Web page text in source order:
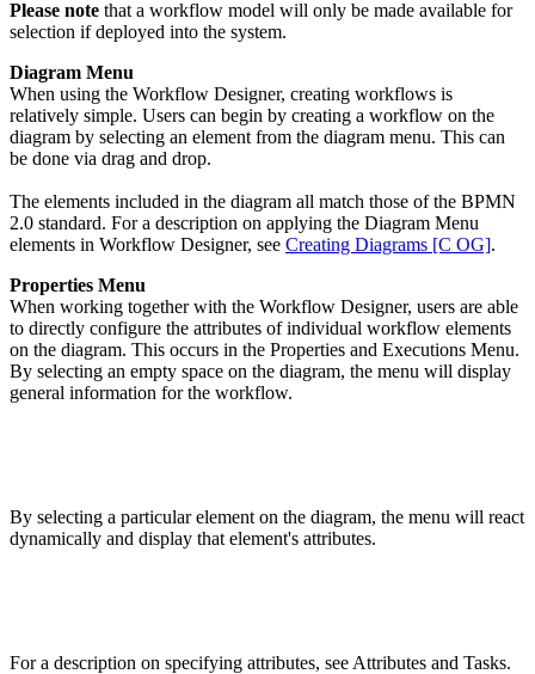
Please note that a workflow model will only be made available for
selection if deployed into the system.
Diagram Menu
When using the Workflow Designer, creating workflows is
relatively simple. Users can begin by creating a workflow on the
diagram by selecting an element from the diagram menu. This can
be done via drag and drop.
The elements included in the diagram all match those of the BPMN
2.0 standard. For a description on applying the Diagram Menu
elements in Workflow Designer, see Creating Diagrams [C OG].
Properties Menu
When working together with the Workflow Designer, users are able
to directly configure the attributes of individual workflow elements
on the diagram. This occurs in the Properties and Executions Menu.
By selecting an empty space on the diagram, the menu will display
general information for the workflow.
By selecting a particular element on the diagram, the menu will react
dynamically and display that element's attributes.
For a description on specifying attributes, see Attributes and Tasks.